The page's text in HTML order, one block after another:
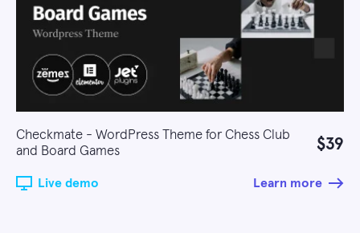
Checkmate - WordPress Theme for Chess Club
and Board Games
$39
Live demo Learn more